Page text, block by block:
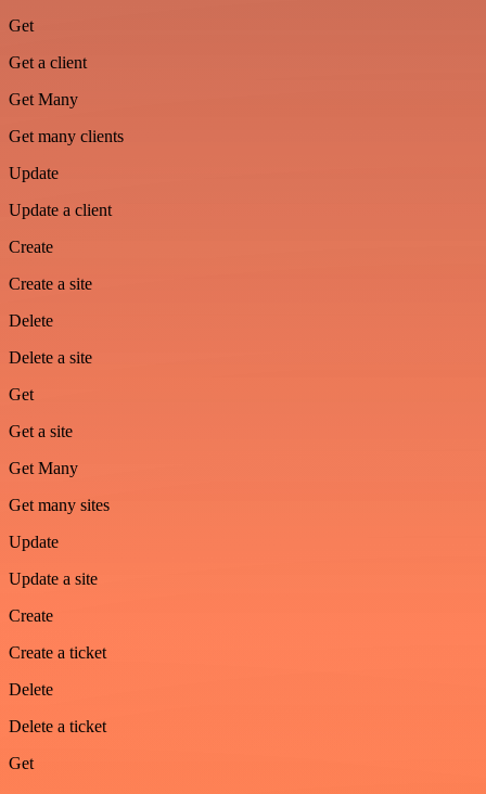
Get
Get a client
Get Many
Get many clients
Update
Update a client
Create
Create a site
Delete
Delete a site
Get
Get a site
Get Many
Get many sites
Update
Update a site
Create
Create a ticket
Delete
Delete a ticket
Get